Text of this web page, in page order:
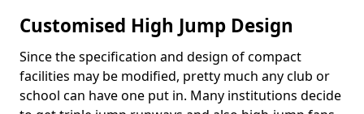
Customised High Jump Design
Since the specification and design of compact
facilities may be modified, pretty much any club or
school can have one put in. Many institutions decide